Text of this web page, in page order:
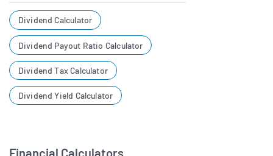
Dividend Calculator
Dividend Payout Ratio Calculator
Dividend Tax Calculator
Dividend Yield Calculator
Financial Calculators